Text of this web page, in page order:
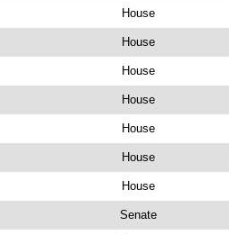
House
House
House
House
House
House
House
Senate